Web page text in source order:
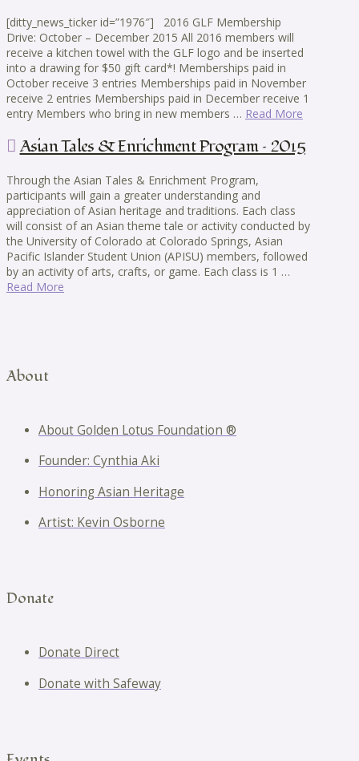
[ditty_news_ticker id=”1976″] 2016 GLF Membership
Drive: October – December 2015 All 2016 members will
receive a kitchen towel with the GLF logo and be inserted
into a drawing for $50 gift card*! Memberships paid in
October receive 3 entries Memberships paid in November
receive 2 entries Memberships paid in December receive 1
entry Members who bring in new members … Read More
Asian Tales & Enrichment Program – 2015
Through the Asian Tales & Enrichment Program,
participants will gain a greater understanding and
appreciation of Asian heritage and traditions. Each class
will consist of an Asian theme tale or activity conducted by
the University of Colorado at Colorado Springs, Asian
Pacific Islander Student Union (APISU) members, followed
by an activity of arts, crafts, or game. Each class is 1 …
Read More
About
About Golden Lotus Foundation ®
Founder: Cynthia Aki
Honoring Asian Heritage
Artist: Kevin Osborne
Donate
Donate Direct
Donate with Safeway